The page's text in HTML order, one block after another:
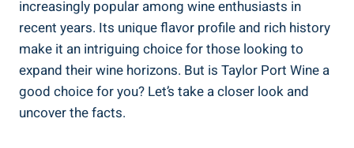
increasingly popular among wine⁤ enthusiasts​ in
⁢recent years. Its unique flavor profile and ⁣rich history
make it an intriguing choice for those ‌looking to
expand their ‌wine ⁤horizons. But is Taylor Port ⁤Wine a
⁤good choice for you? Let’s take a closer look and
uncover ⁤the facts.